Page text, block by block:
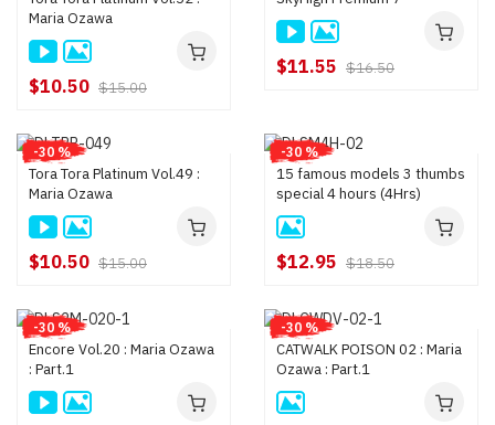
Maria Ozawa
$10.50 $15.00
$11.55 $16.50
-30 %
Tora Tora Platinum Vol.49 :
Maria Ozawa
$10.50 $15.00
-30 %
15 famous models 3 thumbs
special 4 hours (4Hrs)
$12.95 $18.50
-30 %
Encore Vol.20 : Maria Ozawa
: Part.1
-30 %
CATWALK POISON 02 : Maria
Ozawa : Part.1